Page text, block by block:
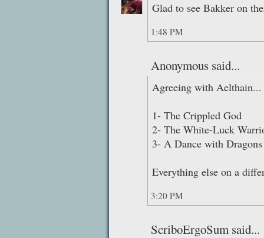
Glad to see Bakker on
1:48 PM
Anonymous said...
Agreeing with Aelthain...
1- The Crippled God
2- The White-Luck
3- A Dance with Dragons
Everything else on a
3:20 PM
ScriboErgoSum said...